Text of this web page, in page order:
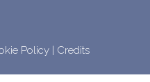
Policy | Credits